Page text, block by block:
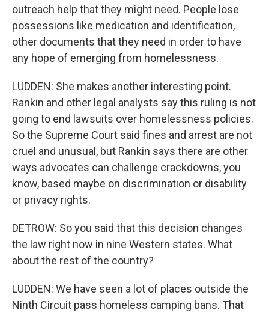
outreach help that they might need. People lose
possessions like medication and identification,
other documents that they need in order to have
any hope of emerging from homelessness.
LUDDEN: She makes another interesting point.
Rankin and other legal analysts say this ruling is not
going to end lawsuits over homelessness policies.
So the Supreme Court said fines and arrest are not
cruel and unusual, but Rankin says there are other
ways advocates can challenge crackdowns, you
know, based maybe on discrimination or disability
or privacy rights.
DETROW: So you said that this decision changes
the law right now in nine Western states. What
about the rest of the country?
LUDDEN: We have seen a lot of places outside the
Ninth Circuit pass homeless camping bans. That